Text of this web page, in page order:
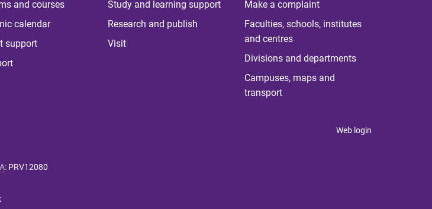
and courses
calendar
support
Study and learning support
Research and publish
Visit
Make a complaint
Faculties, schools, institutes
and centres
Divisions and departments
Campuses, maps and
transport
Web login
: PRV12080